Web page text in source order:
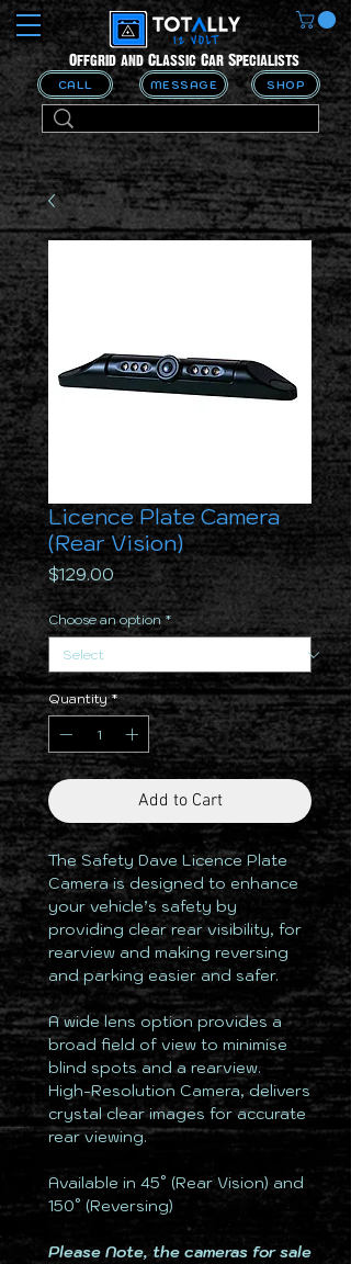
CALL MESSAGE
Offgrid and Classic Car Specialists
SHOP
Licence Plate Camera
(Rear Vision)
$129.00Price
Choose an option *
Quantity *
Add to Cart
The Safety Dave Licence Plate
Camera is designed to enhance
your vehicle’s safety by
providing clear rear visibility, for
rearview and making reversing
and parking easier and safer.
A wide lens option provides a
broad field of view to minimise
blind spots and a rearview.
High-Resolution Camera, delivers
crystal clear images for accurate
rear viewing.
Available in 45° (Rear Vision) and
150° (Reversing)
Please Note, the cameras for sale